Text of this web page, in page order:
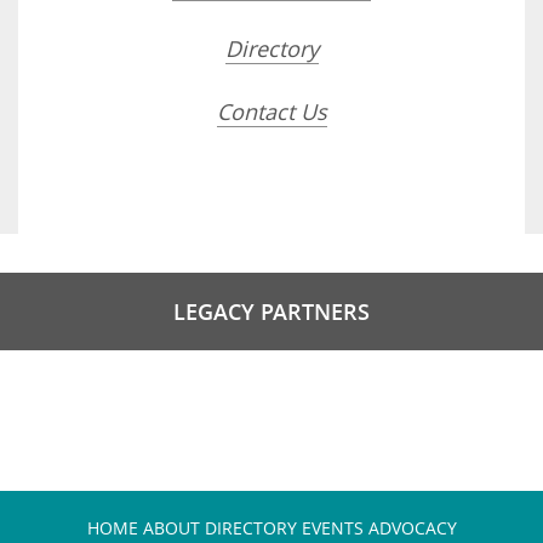
Directory
Contact Us
LEGACY PARTNERS
HOME ABOUT DIRECTORY EVENTS ADVOCACY